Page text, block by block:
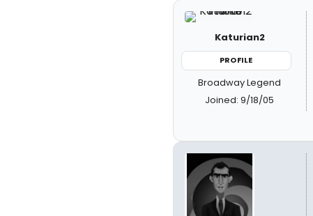
Katurian2
PROFILE
Broadway Legend
Joined: 9/18/05